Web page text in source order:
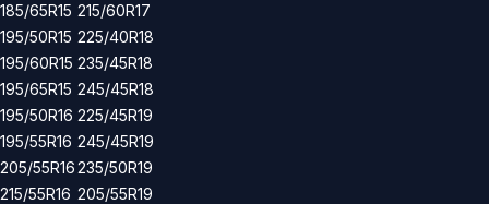
185/65R15
195/50R15
195/60R15
195/65R15
195/50R16
195/55R16
205/55R16
215/55R16
215/60R17
225/40R18
235/45R18
245/45R18
225/45R19
245/45R19
235/50R19
205/55R19